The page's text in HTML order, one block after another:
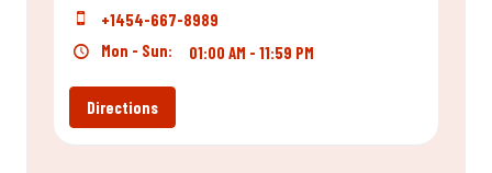
+1454-667-8989
Mon - Sun:
01:00 AM - 11:59 PM
Directions